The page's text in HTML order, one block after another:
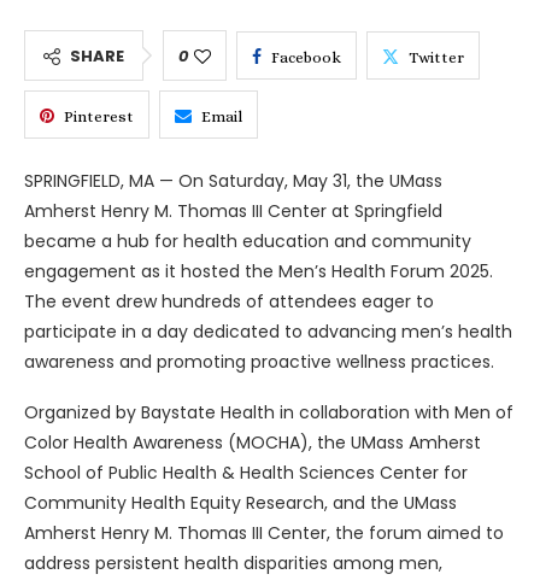
SHARE 0 Facebook Twitter
Pinterest Email
SPRINGFIELD, MA — On Saturday, May 31, the UMass
Amherst Henry M. Thomas III Center at Springfield
became a hub for health education and community
engagement as it hosted the Men’s Health Forum 2025.
The event drew hundreds of attendees eager to
participate in a day dedicated to advancing men’s health
awareness and promoting proactive wellness practices.
Organized by Baystate Health in collaboration with Men of
Color Health Awareness (MOCHA), the UMass Amherst
School of Public Health & Health Sciences Center for
Community Health Equity Research, and the UMass
Amherst Henry M. Thomas III Center, the forum aimed to
address persistent health disparities among men,